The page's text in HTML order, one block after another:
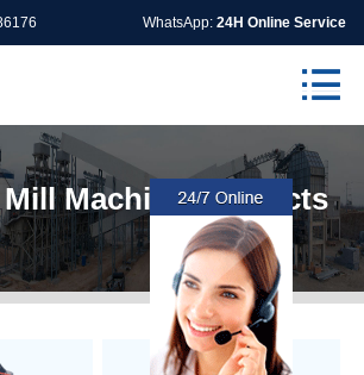
WhatsApp: 24H Online Service
Machine Products